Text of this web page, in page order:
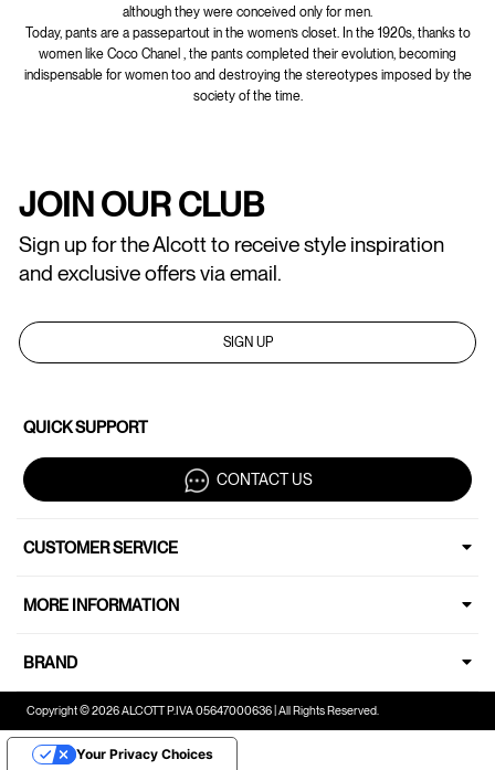
although they were conceived only for men.
Today, pants are a passepartout in the women’s closet. In the 1920s, thanks to
women like Coco Chanel , the pants completed their evolution, becoming
indispensable for women too and destroying the stereotypes imposed by the
society of the time.
JOIN OUR CLUB
Sign up for the Alcott to receive style inspiration
and exclusive offers via email.
SIGN UP
QUICK SUPPORT
CONTACT US
CUSTOMER SERVICE
MORE INFORMATION
BRAND
Copyright © 2026 ALCOTT P.IVA 05647000636 | All Rights Reserved.
Your Privacy Choices